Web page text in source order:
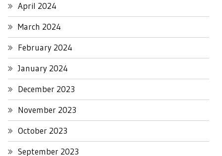
April 2024
March 2024
February 2024
January 2024
December 2023
November 2023
October 2023
September 2023